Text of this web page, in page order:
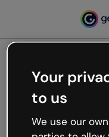
Oops,
working
Your
to us
We use our